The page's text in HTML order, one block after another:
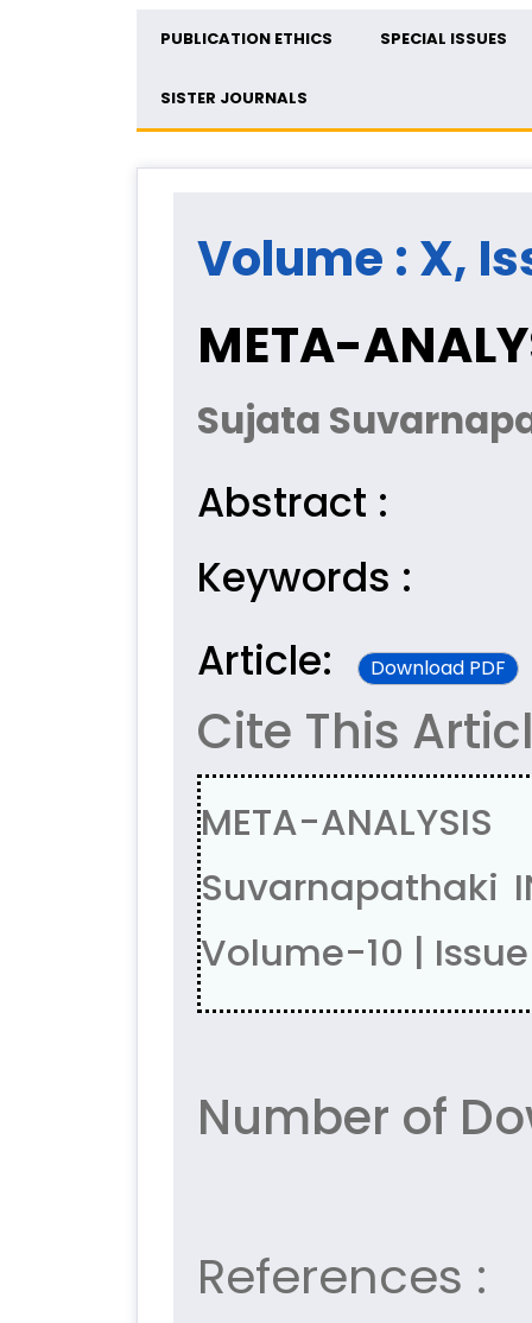
PUBLICATION ETHICS SPECIAL ISSUES
SISTER JOURNALS
Volume : X,
META-
Sujata
Abstract :
Keywords :
Article:
Download PDF
Cite This
META-
Suvarnapathaki
Volume-10 |
Number of
References :